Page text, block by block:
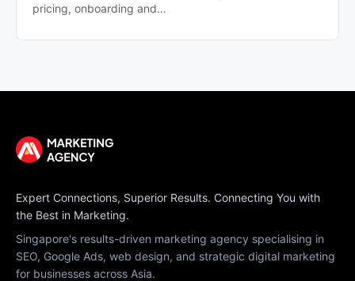
pricing, onboarding and…
Expert Connections, Superior Results. Connecting You with
the Best in Marketing.
Singapore's results-driven marketing agency specialising in
SEO, Google Ads, web design, and strategic digital marketing
for businesses across Asia.